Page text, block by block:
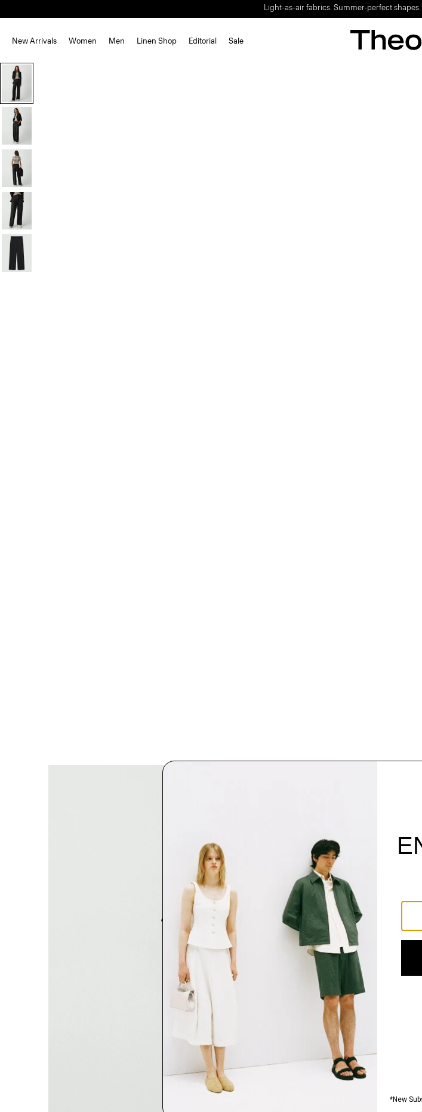
Light-as-air fabrics. Summer-perfect shapes.
New Arrivals Women Men Linen Shop Editorial Sale